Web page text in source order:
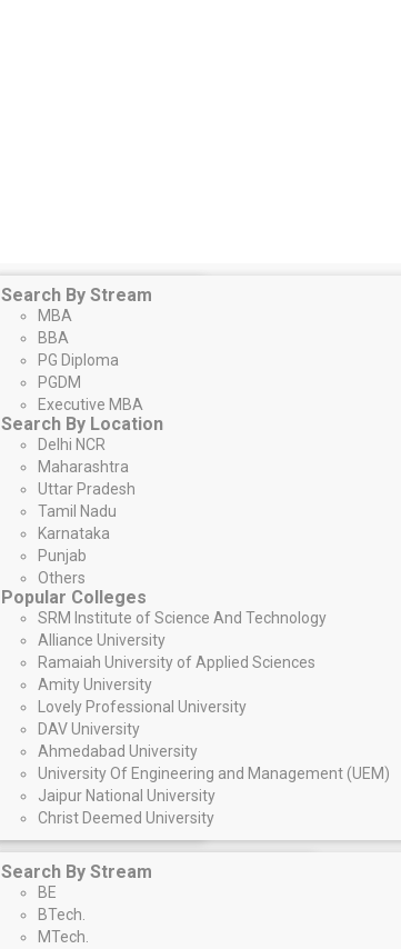
Search By Stream
MBA
BBA
PG Diploma
PGDM
Executive MBA
Search By Location
Delhi NCR
Maharashtra
Uttar Pradesh
Tamil Nadu
Karnataka
Punjab
Others
Popular Colleges
SRM Institute of Science And Technology
Alliance University
Ramaiah University of Applied Sciences
Amity University
Lovely Professional University
DAV University
Ahmedabad University
University Of Engineering and Management (UEM)
Jaipur National University
Christ Deemed University
Search By Stream
BE
BTech.
MTech.